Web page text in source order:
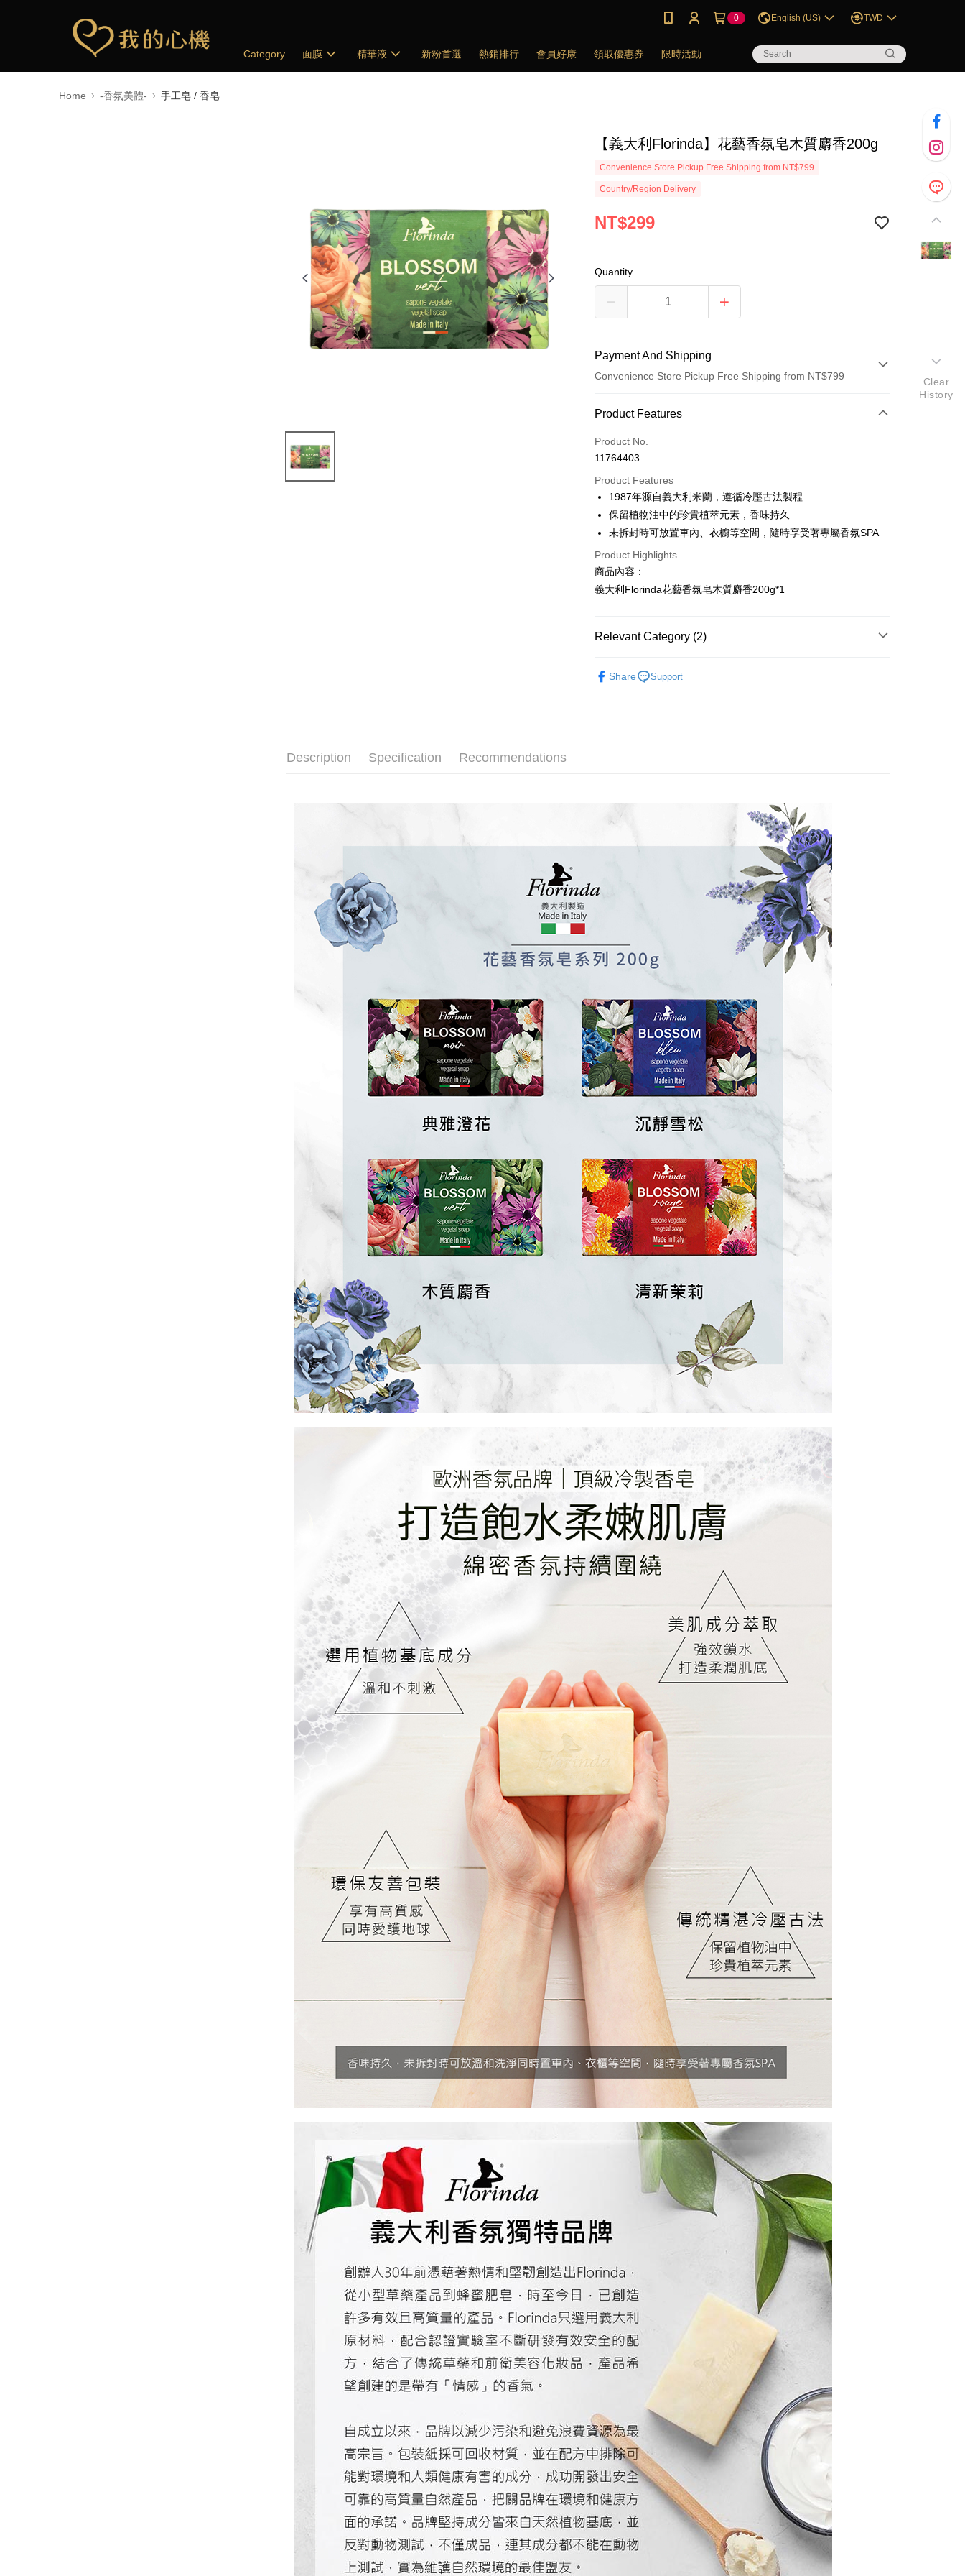
0 English (US) TWD
Category 面膜 精華液 新粉首選 熱銷排行 會員好康 領取優惠券 限時活動
Home -香氛美體- 手工皂 / 香皂
【義大利Florinda】花藝香氛皂木質麝香200g
Convenience Store Pickup Free Shipping from NT$799
Country/Region Delivery
NT$299
Quantity
Payment And Shipping
Convenience Store Pickup Free Shipping from NT$799
Payment Method
Credit Card (Full Payment)
Convenience Store Pickup and Pay
Apple Pay
Easy Wallet
AFTEE
AFTEE Buy Now Pay Later is a payment method where you can "pay
Within a few days of order placement, you will receive a payment
Within 14 days of receiving the payment notification SMS, click on the
link provided in the message. You can make the payment through
various methods, including convenience stores, ATMs, online banking,
etc. Once the payment is made, the transaction is considered complete.
※ Please note: You don't need to make the payment immediately upon
completing the checkout process. However, if you wish to cancel the
order, please contact the store where you made the purchase. Orders
canceled without the store's consent will still be considered valid, and
you will be required to settle the payment through AFTEE Buy Now Pay
Later.
※ The status of the transaction and payment should be based on the
information displayed on the "AFTEE Buy Now Pay Later" checkout
page. If you have any questions regarding the payment status or refund
requests after payment, please contact the "AFTEE Buy Now Pay Later
Customer Support Center" at
https://netprotections.freshdesk.com/support/home
【Important Notes】
When using the "AFTEE Buy Now Pay Later" service provided by Net
Protections Inc., you may need to provide personal information within the
related to the transaction will be transferred to Net Protections Inc.
For information regarding the handling of personal data, please visit the
Users who are minors must obtain consent from their legal guardian or
parent before using "AFTEE Buy Now Pay Later." The company will not
be responsible for any losses incurred without proper consent.
When using "AFTEE Buy Now Pay Later," the credit limit will be
determined based on individual account conditions and subject to real-
time review by the company. If there is still an insufficient credit limit,
users may be requested to undergo identity verification based on the
review results.
Registering multiple accounts or using others' information for registration
reserves the right to suspend the user's credit limit and take legal action.
全家取貨付款
海外配送(普通)
Product Features
Product No.
11764403
Product Features
1987年源自義大利米蘭，遵循冷壓古法製程
保留植物油中的珍貴植萃元素，香味持久
未拆封時可放置車內、衣櫥等空間，隨時享受著專屬香氛SPA
Product Highlights
商品內容：
義大利Florinda花藝香氛皂木質麝香200g*1
Relevant Category (2)
Share Support
Description Specification Recommendations
Clear
History